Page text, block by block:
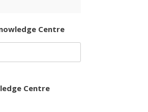
Centre
Centre